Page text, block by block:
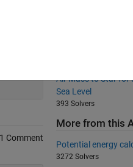
Comment
Air Mass to Star for
Sea Level
393 Solvers
More from this
Potential energy
3272 Solvers